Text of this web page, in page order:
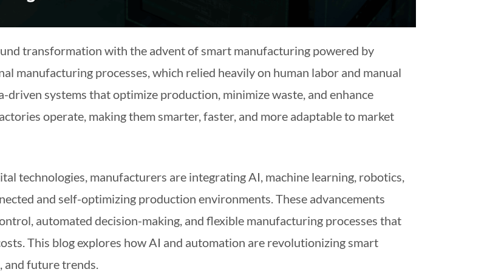
transformation with the advent of smart manufacturing powered by
manufacturing processes, which relied heavily on human labor and manual
systems that optimize production, minimize waste, and enhance
operate, making them smarter, faster, and more adaptable to market
technologies, manufacturers are integrating AI, machine learning, robotics,
and self-optimizing production environments. These advancements
automated decision-making, and flexible manufacturing processes that
This blog explores how AI and automation are revolutionizing smart
and future trends.